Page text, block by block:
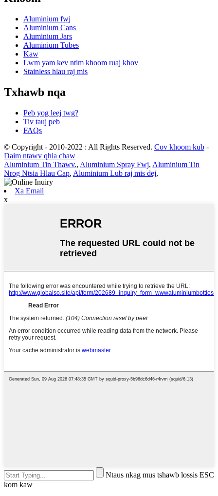
Aluminium fwj
Aluminium Cans
Aluminium Jars
Aluminium Tubes
Kaw
Lwm yam kev ntim khoom ruaj khov
Stainless hlau raj mis
Txhawb nqa
Peb yog leej twg?
Tiv tauj peb
FAQs
© Copyright - 2010-2022 : All Rights Reserved. Cov khoom kub -
Daim ntawv qhia chaw
Aluminium Tin Thawv., Aluminium Spray Fwj, Aluminium Tin
Nrog Ntsia Hlau Cap, Aluminium Lub raj mis dej,
Xa Email
x
Ntaus nkag mus tshawb lossis ESC
kom kaw